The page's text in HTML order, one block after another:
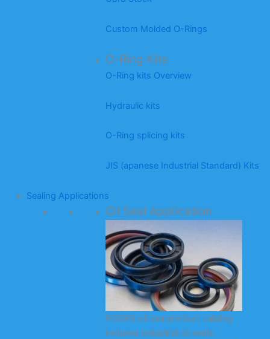
Custom Molded O-Rings
O-Ring Kits
O-Ring kits Overview
Hydraulic kits
O-Ring splicing kits
JIS (apanese Industrial Standard) Kits
Sealing Applications
Oil Seal Application
KODA’s oil seal product catalog
includes industrial oil seals,